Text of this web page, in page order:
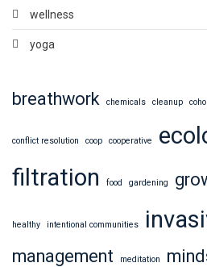
wellness
yoga
breathwork chemicals cleanup
conflict resolution coop cooperative
filtration food gardening
healthy intentional communities
management
meditation